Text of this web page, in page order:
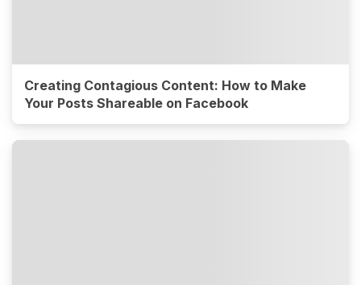
Creating Contagious Content: How to Make
Your Posts Shareable on Facebook